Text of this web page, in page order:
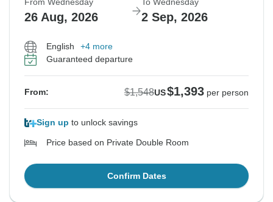
From Wednesday
26 Aug, 2026
To Wednesday
2 Sep, 2026
English
+4 more
Guaranteed departure
From: $1,548US$1,393 per person
Sign up to unlock savings
Price based on Private Double Room
Confirm Dates